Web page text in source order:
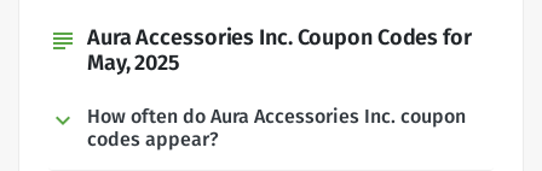
subject Aura Accessories Inc. Coupon Codes for
May, 2025
How often do Aura Accessories Inc. coupon
codes appear?